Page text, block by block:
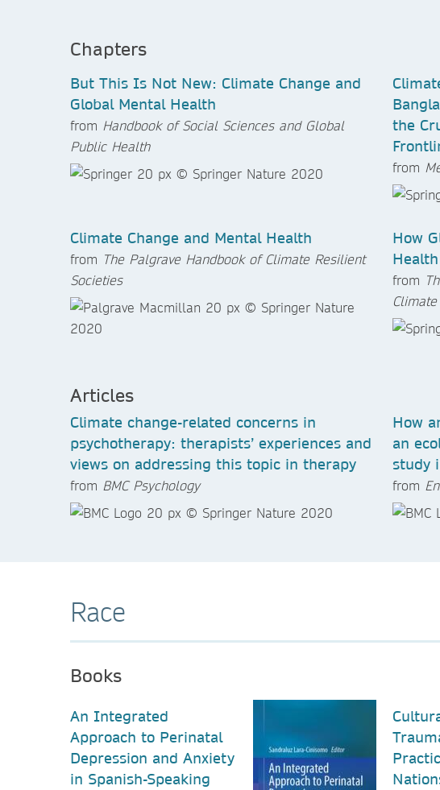
Chapters
But This Is Not New: Climate Change and
Global Mental Health
from Handbook of Social Sciences and Global
Public Health
the
from
Climate Change and Mental Health
from The Palgrave Handbook of Climate Resilient
Societies
How
Health
from
Articles
Climate change-related concerns in
psychotherapy: therapists’ experiences and
views on addressing this topic in therapy
from BMC Psychology
How
an
study
from
Race
Books
An Integrated
Approach to Perinatal
Depression and Anxiety
in Spanish-Speaking